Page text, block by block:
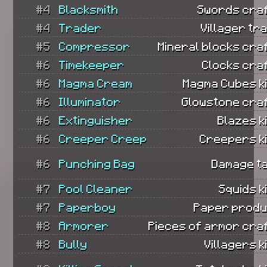
#4 Blacksmith
Swords
#4
Trader
Villager
#5
Compressor
Mineral blocks
#6
Timekeeper
Clocks
#6
Magma Cream
Magma Cubes
#6
Illuminator
Glowstone
#6
Extinguisher
Blazes
#6
Creeper Creep Creepers
#6 Punching Bag Damage
#7 Pool Cleaner
Squids
#7
Paperboy
Paper
#8
Armorer
Pieces of armor
#8
Bully Villagers